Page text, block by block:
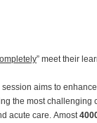
” meet their
aims to
the most challenging
acute care. Amost